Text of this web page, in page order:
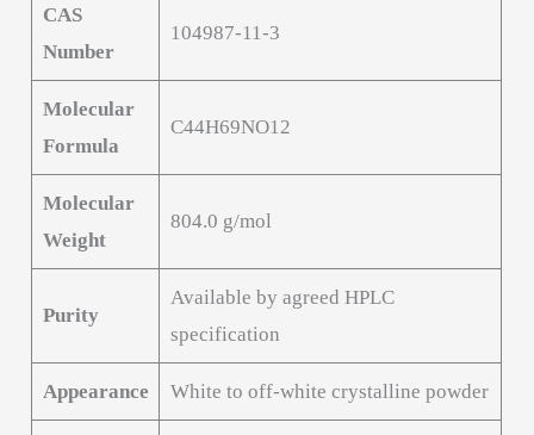
CAS
Number
104987-11-3
Molecular
Formula
C44H69NO12
Molecular
Weight
804.0 g/mol
Purity
Available by agreed HPLC
specification
Appearance White to off-white crystalline powder